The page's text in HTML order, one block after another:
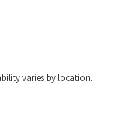
varies by location.